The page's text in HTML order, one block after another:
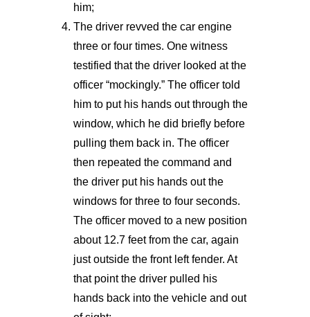
him;
The driver revved the car engine
three or four times. One witness
testified that the driver looked at the
officer “mockingly.” The officer told
him to put his hands out through the
window, which he did briefly before
pulling them back in. The officer
then repeated the command and
the driver put his hands out the
windows for three to four seconds.
The officer moved to a new position
about 12.7 feet from the car, again
just outside the front left fender. At
that point the driver pulled his
hands back into the vehicle and out